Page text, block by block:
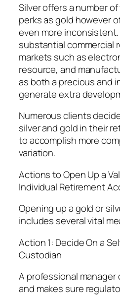
Silver offers a number
perks as gold however
even more inconsistent.
substantial commercial
markets such as
resource, and
as both a precious and
generate extra
Numerous clients
silver and gold in their
to accomplish more
variation.
Actions to Open Up a
Individual Retirement
Opening up a gold or
includes several vital
Action 1: Decide On a
Custodian
A professional
and makes sure